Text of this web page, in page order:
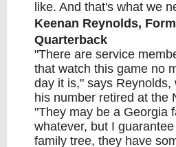
like. And that's what we
Keenan Reynolds,
Quarterback
"There are service
that watch this game no
day it is," says Reynolds,
his number retired at the
"They may be a Georgia
whatever, but I
family tree, they have